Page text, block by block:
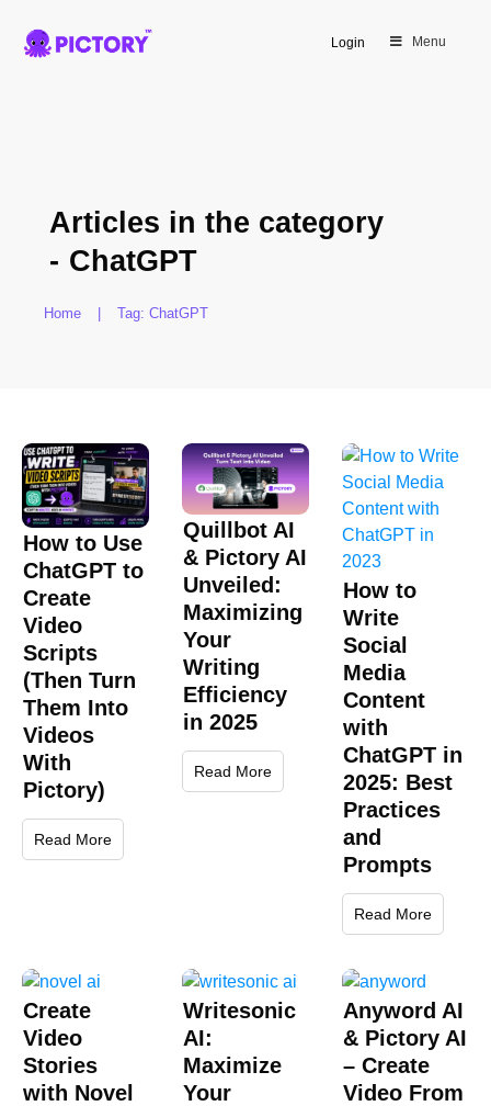
Login Menu
Articles in the category
- ChatGPT
Home Tag: ChatGPT
How to Use
ChatGPT to
Create
Video
Scripts
(Then Turn
Them Into
Videos
With
Pictory)
Read More
Quillbot AI
& Pictory AI
Unveiled:
Maximizing
Your
Writing
Efficiency
in 2025
Read More
How to
Write
Social
Media
Content
with
ChatGPT in
2025: Best
Practices
and
Prompts
Read More
Create
Video
Stories
with Novel
Writesonic
AI:
Maximize
Your
Anyword AI
& Pictory AI
– Create
Video From